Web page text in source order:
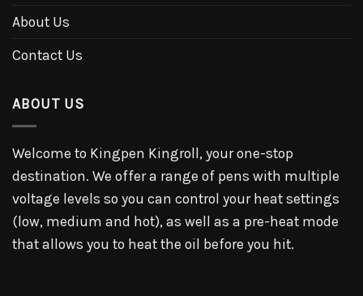
About Us
Contact Us
ABOUT US
Welcome to Kingpen Kingroll, your one-stop
destination. We offer a range of pens with multiple
voltage levels so you can control your heat settings
(low, medium and hot), as well as a pre-heat mode
that allows you to heat the oil before you hit.